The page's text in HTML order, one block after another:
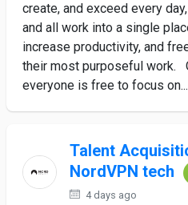
create, and exceed every
and all work into a single
increase productivity, and
their most purposeful work.
everyone is free to focus on...
Talent
NordVPN tech
4 days ago